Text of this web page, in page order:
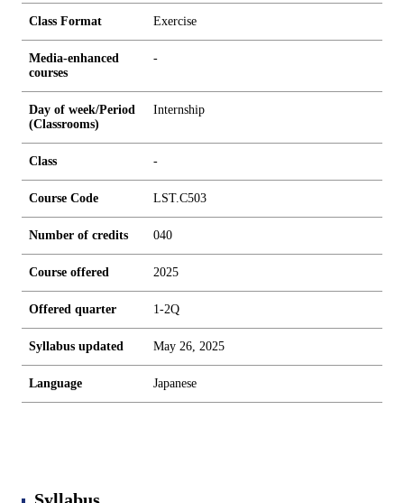
Class Format Exercise
Media-enhanced
courses
-
Day of week/Period
(Classrooms)
Internship
Class -
Course Code LST.C503
Number of credits 040
Course offered 2025
Offered quarter 1-2Q
Syllabus updated May 26, 2025
Language Japanese